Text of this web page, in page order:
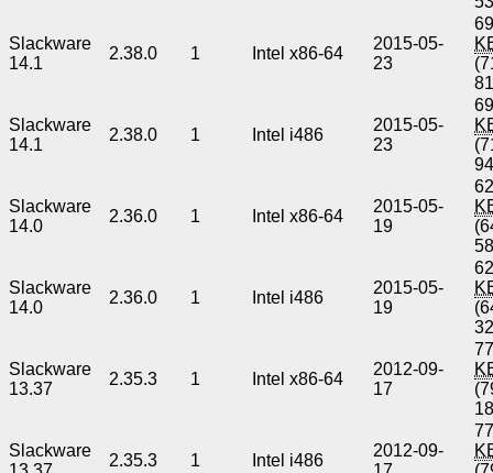
Slackware
14.1
2.38.0 1 Intel x86-64
2015-05-
23
Slackware
14.1
2.38.0 1 Intel i486
2015-05-
23
Slackware
14.0
2.36.0 1 Intel x86-64
2015-05-
19
Slackware
14.0
2.36.0 1 Intel i486
2015-05-
19
Slackware
13.37
2.35.3 1 Intel x86-64
2012-09-
17
Slackware
2.35.3 1 Intel i486
2012-09-